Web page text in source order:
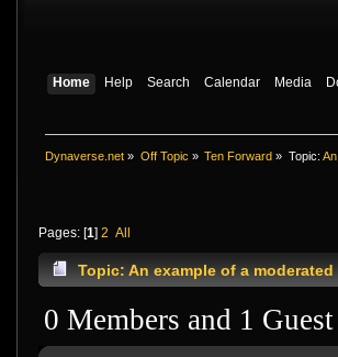
Home Help Search Calendar Media
Dynaverse.net » Off Topic » Ten Forward » Topic:
Pages: [1] 2 All
Topic: An example of a
0 Members and 1